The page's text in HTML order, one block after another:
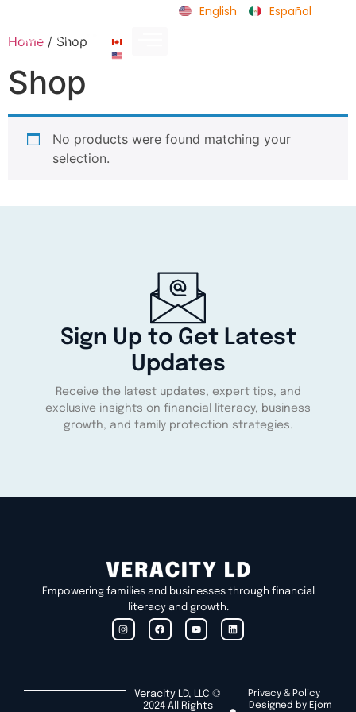
English
Español
Home / Shop
Shop
No products were found matching your
selection.
Sign Up to Get Latest
Updates
Receive the latest updates, expert tips, and
exclusive insights on financial literacy, business
growth, and family protection strategies.
Empowering families and businesses through financial
literacy and growth.
Veracity LD, LLC ©
2024 All Rights
Privacy & Policy
Designed by Ejom